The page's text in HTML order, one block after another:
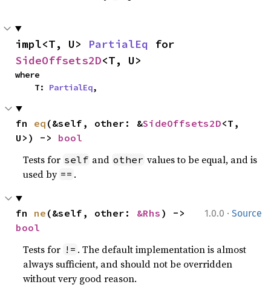
impl<T, U> PartialEq
SideOffsets2D<T, U>
where
    T:
PartialEq,
fn eq (&self, other: &SideOffsets2D<T,
U>) -> bool
Tests for self and other values to be equal, and is
used by == .
1.0.0 · Source
fn ne (&self, other: &Rhs
bool
Tests for != . The default implementation is almost
always sufficient, and should not be overridden
without very good reason.